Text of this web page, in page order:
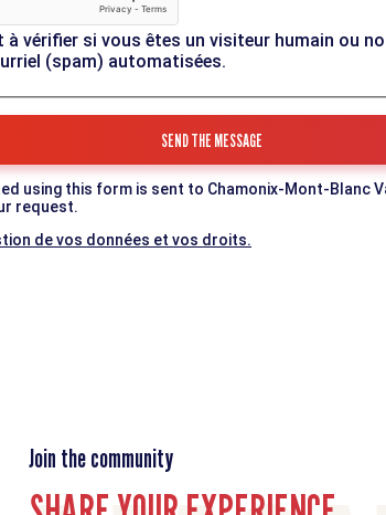
vérifier si vous êtes un visiteur humain ou
(spam) automatisées.
using this form is sent to Chamonix-Mont-Blanc
request.
de vos données et vos droits.
Join the community